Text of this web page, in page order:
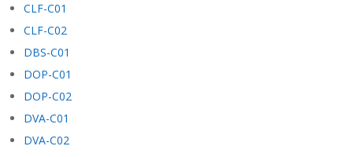
CLF-C01
CLF-C02
DBS-C01
DOP-C01
DOP-C02
DVA-C01
DVA-C02